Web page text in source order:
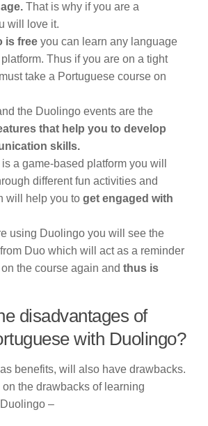
That is why if you are a
will love it.
is free you can learn any language
Thus if you are on a tight
take a Portuguese course on
the Duolingo events are the
that help you to develop
skills.
a game-based platform you will
different fun activities and
will help you to get engaged with
using Duolingo you will see the
Duo which will act as a reminder
the course again and thus is
disadvantages of
with Duolingo?
benefits, will also have drawbacks.
on the drawbacks of learning
–